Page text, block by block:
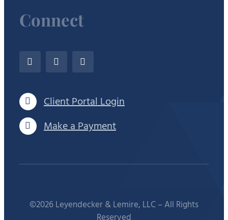
Connect
Client Portal Login
Make a Payment
©2026 Leyendecker & Lemire, LLC – All Rights